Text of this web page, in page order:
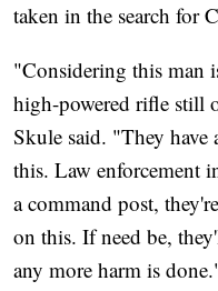
taken in the search for
"Considering this man
high-powered rifle still
Skule said. "They have
this. Law enforcement
a command post,
on this. If need be,
any more harm is